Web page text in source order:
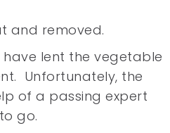
and removed.
have lent the vegetable
Unfortunately, the
of a passing expert
go.